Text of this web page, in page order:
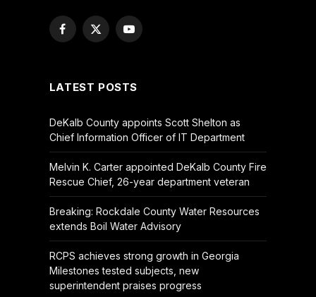
Facebook
X
YouTube
LATEST POSTS
DeKalb County appoints Scott Shelton as
Chief Information Officer of IT Department
Melvin K. Carter appointed DeKalb County Fire
Rescue Chief, 26-year department veteran
Breaking: Rockdale County Water Resources
extends Boil Water Advisory
RCPS achieves strong growth in Georgia
Milestones tested subjects, new
superintendent praises progress